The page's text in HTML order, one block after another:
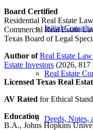
Initial
Real Estate
Deeds, Notes,
Board Certified
Residential Real Estate Law
Commercial Real Estate
Texas Board of Legal
Author of Real Estate
Estate Investors (2026, 817
Licensed Texas Real
AV Rated for Ethical
Education
B.A., Johns Hopkins